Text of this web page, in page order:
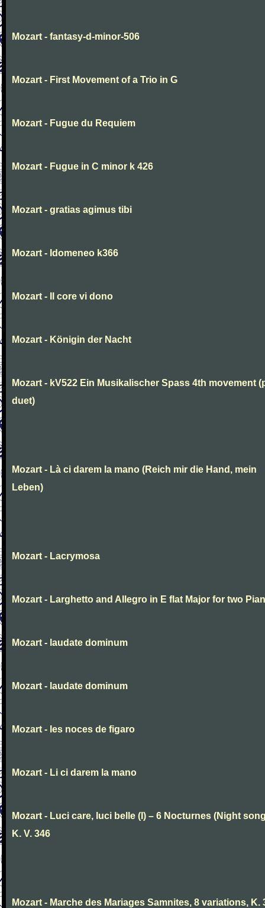
Mozart - fantasy-d-minor-506
Mozart - First Movement of a Trio in G
Mozart - Fugue du Requiem
Mozart - Fugue in C minor k 426
Mozart - gratias agimus tibi
Mozart - Idomeneo k366
Mozart - Il core vi dono
Mozart - Königin der Nacht
Mozart - kV522 Ein Musikalischer Spass 4th movement
duet)
Mozart - Là ci darem la mano (Reich mir die Hand, mein
Leben)
Mozart - Lacrymosa
Mozart - Larghetto and Allegro in E flat Major for two
Mozart - laudate dominum
Mozart - laudate dominum
Mozart - les noces de figaro
Mozart - Li ci darem la mano
Mozart - Luci care, luci belle (I) – 6 Nocturnes (Night
K. V. 346
Mozart - Marche des Mariages Samnites, 8 variations, K.